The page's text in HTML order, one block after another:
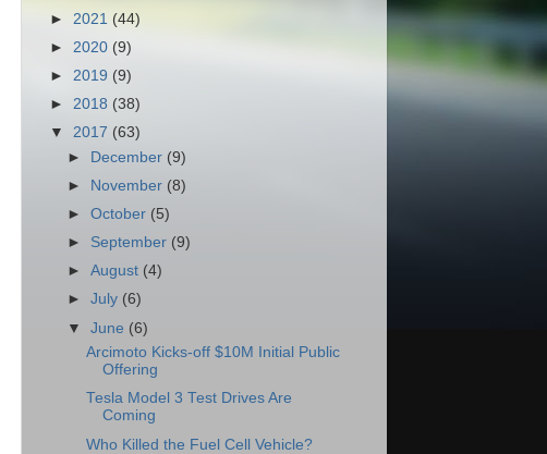
► 2021 (44)
► 2020 (9)
► 2019 (9)
► 2018 (38)
▼ 2017 (63)
►
December (9)
►
November (8)
►October (5)
► September (9)
►August (4)
►July (6)
▼June (6)
Arcimoto Kicks-off $10M Initial Public
Offering
Tesla Model 3 Test Drives Are
Coming
Who Killed the Fuel Cell Vehicle?